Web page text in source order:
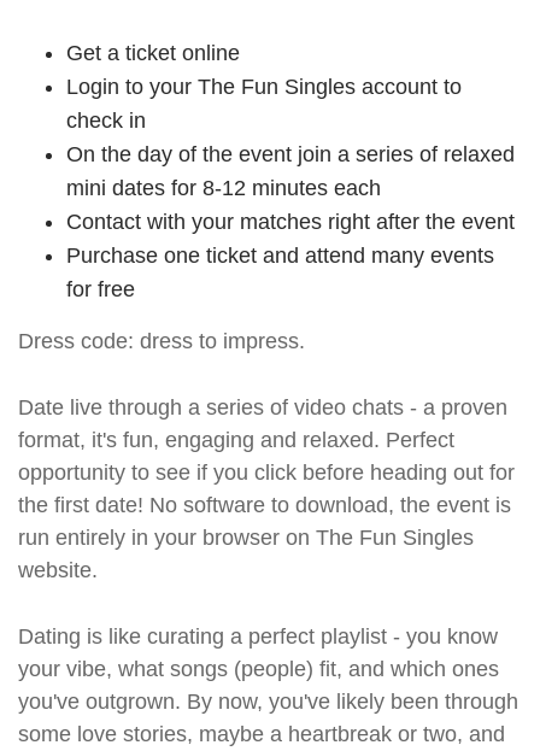
Get a ticket online
Login to your The Fun Singles account to
check in
On the day of the event join a series of relaxed
mini dates for 8-12 minutes each
Contact with your matches right after the event
Purchase one ticket and attend many events
for free
Dress code: dress to impress.
Date live through a series of video chats - a proven
format, it's fun, engaging and relaxed. Perfect
opportunity to see if you click before heading out for
the first date! No software to download, the event is
run entirely in your browser on The Fun Singles
website.
Dating is like curating a perfect playlist - you know
your vibe, what songs (people) fit, and which ones
you've outgrown. By now, you've likely been through
some love stories, maybe a heartbreak or two, and